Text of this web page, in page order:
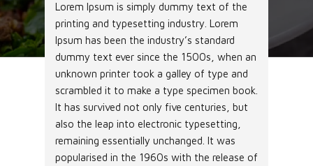
Lorem Ipsum is simply dummy text of the
printing and typesetting industry. Lorem
Ipsum has been the industry’s standard
dummy text ever since the 1500s, when an
unknown printer took a galley of type and
scrambled it to make a type specimen book.
It has survived not only five centuries, but
also the leap into electronic typesetting,
remaining essentially unchanged. It was
popularised in the 1960s with the release of